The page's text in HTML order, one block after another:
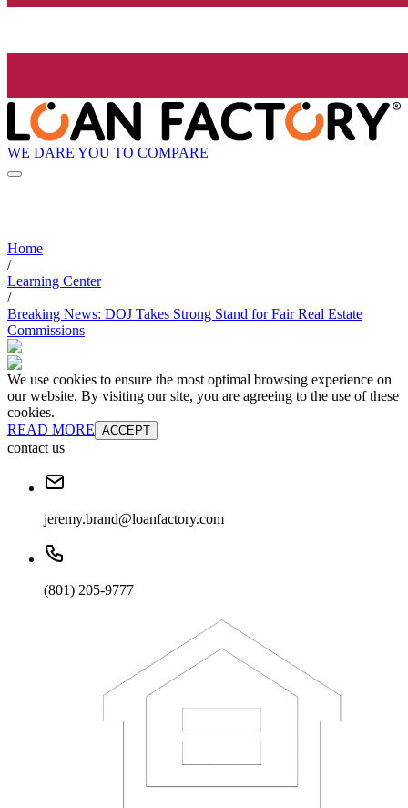
WE DARE YOU TO COMPARE
Home
/
Learning Center
/
Breaking News: DOJ Takes Strong Stand for Fair Real Estate
Commissions
We use cookies to ensure the most optimal browsing experience on
our website. By visiting our site, you are agreeing to the use of these
cookies.
READ MORE ACCEPT
contact us
jeremy.brand@loanfactory.com
(801) 205-9777